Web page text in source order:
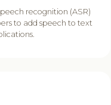
recognition (ASR)
to add speech to text